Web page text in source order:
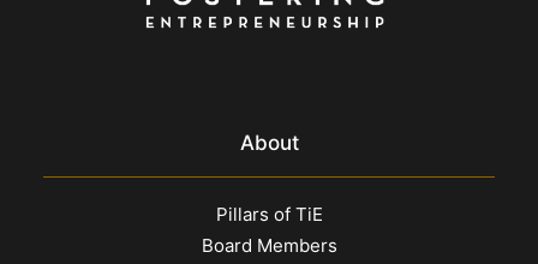
About
Pillars of TiE
Board Members